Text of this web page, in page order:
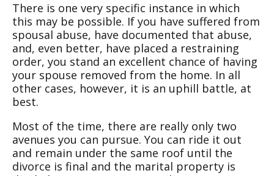
There is one very specific instance in which
this may be possible. If you have suffered from
spousal abuse, have documented that abuse,
and, even better, have placed a restraining
order, you stand an excellent chance of having
your spouse removed from the home. In all
other cases, however, it is an uphill battle, at
best.
Most of the time, there are really only two
avenues you can pursue. You can ride it out
and remain under the same roof until the
divorce is final and the marital property is